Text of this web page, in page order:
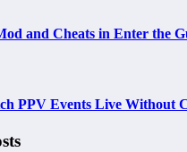
and Cheats in Enter the
PPV Events Live Without